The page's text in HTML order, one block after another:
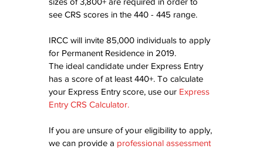
see CRS scores in the 440 - 445 range.
IRCC will invite 85,000 individuals to apply
for Permanent Residence in 2019.
The ideal candidate under Express Entry
has a score of at least 440+. To calculate
your Express Entry score, use our Express
Entry CRS Calculator.
If you are unsure of your eligibility to apply,
we can provide a professional assessment